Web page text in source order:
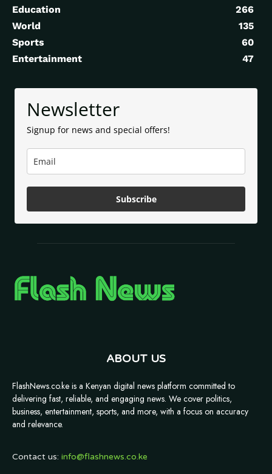
Education
266
World
135
Sports
60
Entertainment
47
Newsletter
Signup for news and special offers!
Subscribe
ABOUT US
FlashNews.co.ke is a Kenyan digital news platform committed to
delivering fast, reliable, and engaging news. We cover politics,
business, entertainment, sports, and more, with a focus on accuracy
and relevance.
Contact us: info@flashnews.co.ke